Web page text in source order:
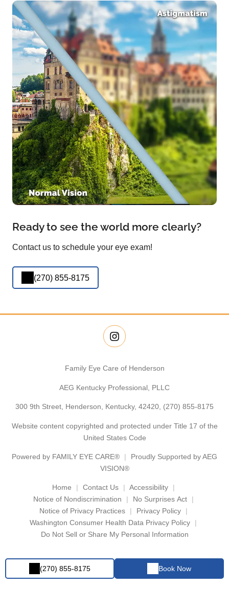
(270) 855-8175 Book Now
Ready to see the world more clearly?
Contact us to schedule your eye exam!
(270) 855-8175
Family Eye Care of Henderson
AEG Kentucky Professional, PLLC
300 9th Street, Henderson, Kentucky, 42420, (270) 855-8175
Website content copyrighted and protected under Title 17 of the
United States Code
Powered by FAMILY EYE CARE®
Proudly Supported by AEG
VISION®
Home Contact Us
Accessibility
Notice of Nondiscrimination
No Surprises Act
Notice of Privacy Practices
Privacy Policy
Washington Consumer Health Data Privacy Policy
Do Not Sell or Share My Personal Information